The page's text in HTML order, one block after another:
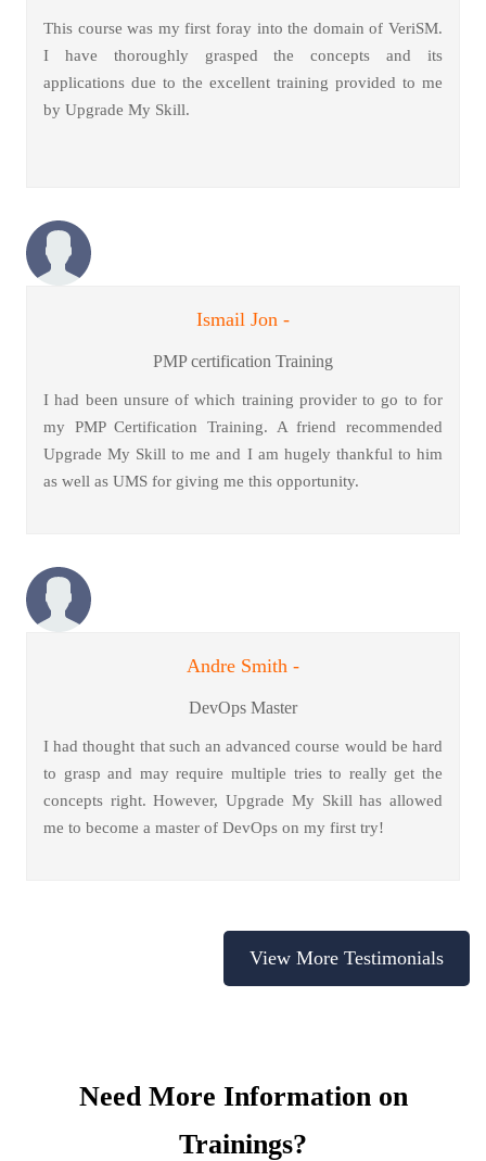
This course was my first foray into the domain of VeriSM.
I have thoroughly grasped the concepts and its
applications due to the excellent training provided to me
by Upgrade My Skill.
Ismail Jon -
PMP certification Training
I had been unsure of which training provider to go to for
my PMP Certification Training. A friend recommended
Upgrade My Skill to me and I am hugely thankful to him
as well as UMS for giving me this opportunity.
Andre Smith -
DevOps Master
I had thought that such an advanced course would be hard
to grasp and may require multiple tries to really get the
concepts right. However, Upgrade My Skill has allowed
me to become a master of DevOps on my first try!
View More Testimonials
Need More Information on
Trainings?